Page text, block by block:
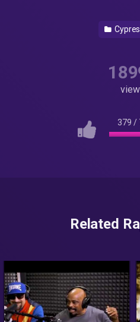
379 /
Related